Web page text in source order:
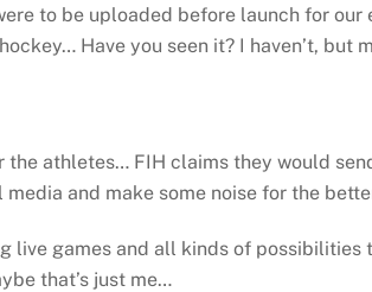
to be uploaded before launch for our
Have you seen it? I haven’t, but
athletes… FIH claims they would
and make some noise for the
games and all kinds of possibilities
that’s just me…